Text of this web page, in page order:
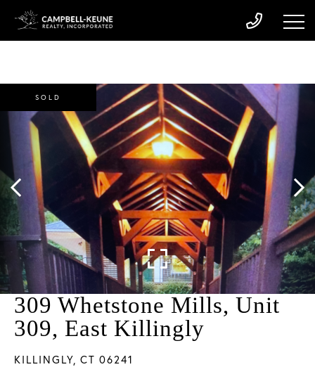
309 Whetstone Mills, Unit
309, East Killingly
KILLINGLY, CT 06241
SOLD